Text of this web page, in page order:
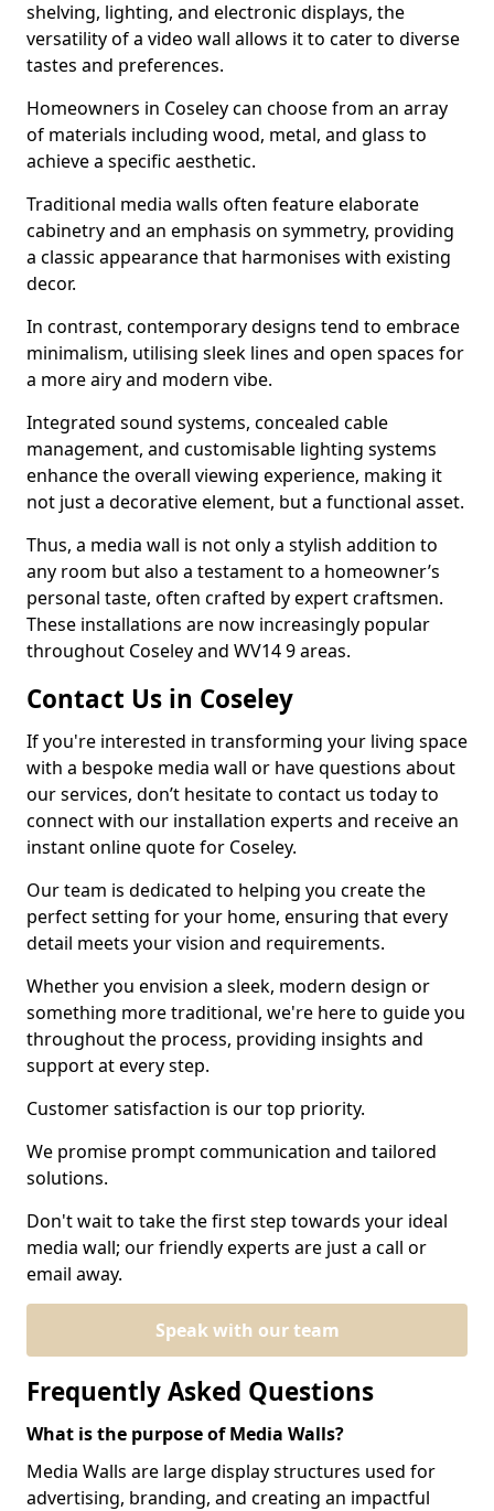
shelving, lighting, and electronic displays, the
versatility of a video wall allows it to cater to diverse
tastes and preferences.
Homeowners in Coseley can choose from an array
of materials including wood, metal, and glass to
achieve a specific aesthetic.
Traditional media walls often feature elaborate
cabinetry and an emphasis on symmetry, providing
a classic appearance that harmonises with existing
decor.
In contrast, contemporary designs tend to embrace
minimalism, utilising sleek lines and open spaces for
a more airy and modern vibe.
Integrated sound systems, concealed cable
management, and customisable lighting systems
enhance the overall viewing experience, making it
not just a decorative element, but a functional asset.
Thus, a media wall is not only a stylish addition to
any room but also a testament to a homeowner’s
personal taste, often crafted by expert craftsmen.
These installations are now increasingly popular
throughout Coseley and WV14 9 areas.
Contact Us in Coseley
If you're interested in transforming your living space
with a bespoke media wall or have questions about
our services, don’t hesitate to contact us today to
connect with our installation experts and receive an
instant online quote for Coseley.
Our team is dedicated to helping you create the
perfect setting for your home, ensuring that every
detail meets your vision and requirements.
Whether you envision a sleek, modern design or
something more traditional, we're here to guide you
throughout the process, providing insights and
support at every step.
Customer satisfaction is our top priority.
We promise prompt communication and tailored
solutions.
Don't wait to take the first step towards your ideal
media wall; our friendly experts are just a call or
email away.
Speak with our team
Frequently Asked Questions
What is the purpose of Media Walls?
Media Walls are large display structures used for
advertising, branding, and creating an impactful